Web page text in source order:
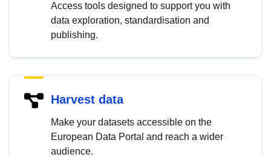
Access tools designed to support you with
data exploration, standardisation and
publishing.
Harvest data
Make your datasets accessible on the
European Data Portal and reach a wider
audience.